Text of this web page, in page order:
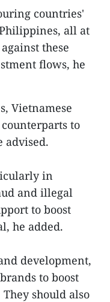
countries'
all at
these
flows, he
Vietnamese
to
advised.
in
and illegal
to boost
he added.
development,
to boost
should also